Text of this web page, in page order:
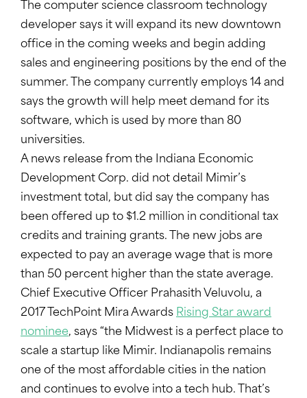
The computer science classroom technology
developer says it will expand its new downtown
office in the coming weeks and begin adding
sales and engineering positions by the end of the
summer. The company currently employs 14 and
says the growth will help meet demand for its
software, which is used by more than 80
universities.
A news release from the Indiana Economic
Development Corp. did not detail Mimir’s
investment total, but did say the company has
been offered up to $1.2 million in conditional tax
credits and training grants. The new jobs are
expected to pay an average wage that is more
than 50 percent higher than the state average.
Chief Executive Officer Prahasith Veluvolu, a
2017 TechPoint Mira Awards Rising Star award
nominee, says “the Midwest is a perfect place to
scale a startup like Mimir. Indianapolis remains
one of the most affordable cities in the nation
and continues to evolve into a tech hub. That’s